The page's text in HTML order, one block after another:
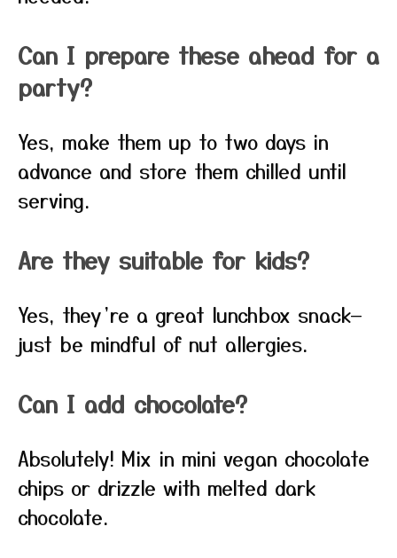
Can I prepare these ahead for a
party?
Yes, make them up to two days in
advance and store them chilled until
serving.
Are they suitable for kids?
Yes, they’re a great lunchbox snack—
just be mindful of nut allergies.
Can I add chocolate?
Absolutely! Mix in mini vegan chocolate
chips or drizzle with melted dark
chocolate.